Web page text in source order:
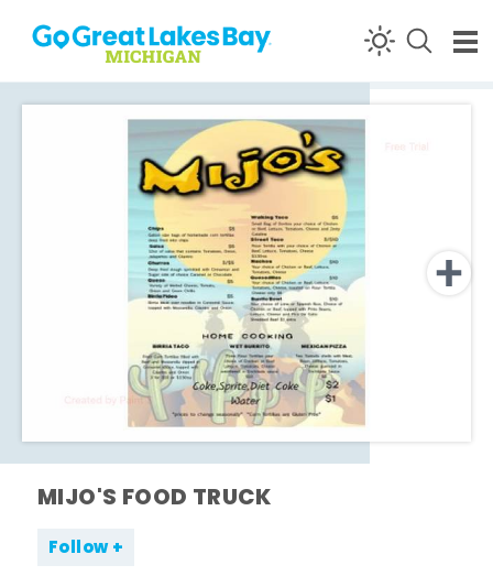
Skip to content
MIJO'S FOOD TRUCK
Follow